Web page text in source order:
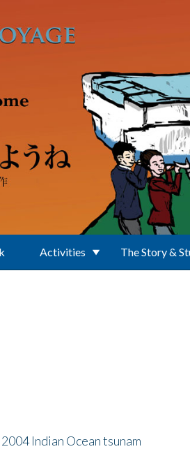
Activities The Story &
Indian Ocean tsunam